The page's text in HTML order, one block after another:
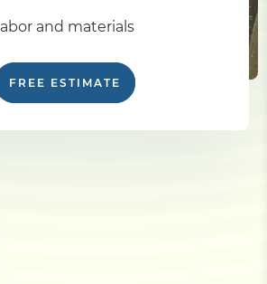
labor and materials
FREE ESTIMATE